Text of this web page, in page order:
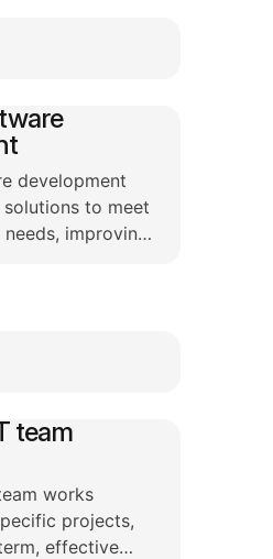
development
to meet
improving
team
works
projects,
effective